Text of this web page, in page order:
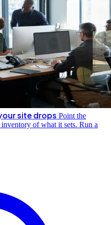
site drops Point the
of what it sets. Run a